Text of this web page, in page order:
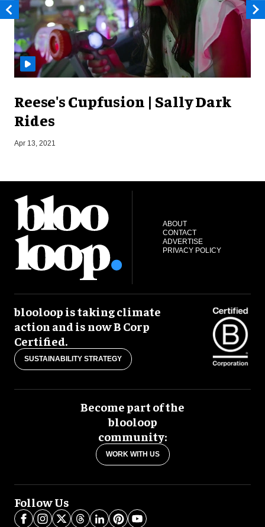
Reese's Cupfusion | Sally Dark
Rides
Apr 13, 2021
ABOUT
CONTACT
ADVERTISE
PRIVACY POLICY
blooloop is taking climate
action and is now B Corp
Certified.
SUSTAINABILITY STRATEGY
Become part of the
blooloop
community:
WORK WITH US
Follow Us